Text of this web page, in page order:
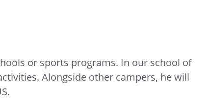
or sports programs. In our school of
Alongside other campers, he will